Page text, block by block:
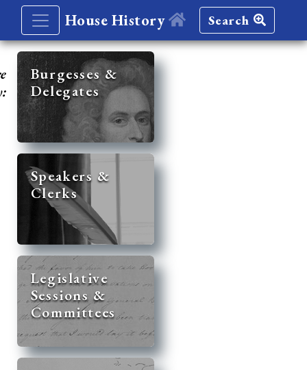
House History Search
Burgesses &
Delegates
Speakers &
Clerks
Legislative
Sessions &
Committees